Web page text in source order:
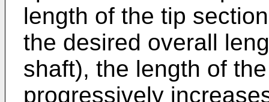
length of the tip
the desired overall
shaft), the length of
progressively